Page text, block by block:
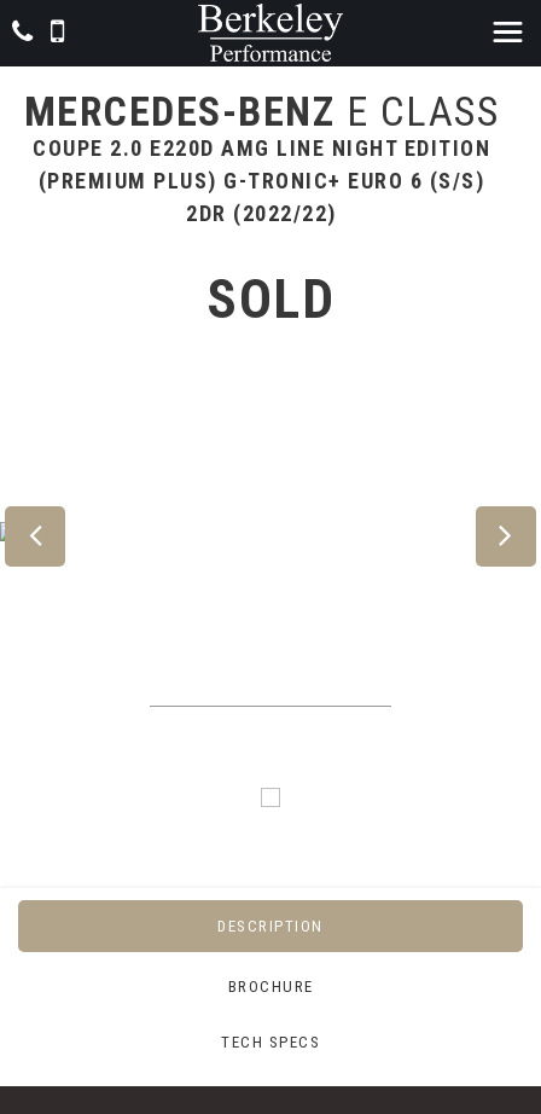
MERCEDES-BENZ E CLASS
COUPE 2.0 E220D AMG LINE NIGHT EDITION
(PREMIUM PLUS) G-TRONIC+ EURO 6 (S/S)
2DR (2022/22)
SOLD
DESCRIPTION
BROCHURE
TECH SPECS